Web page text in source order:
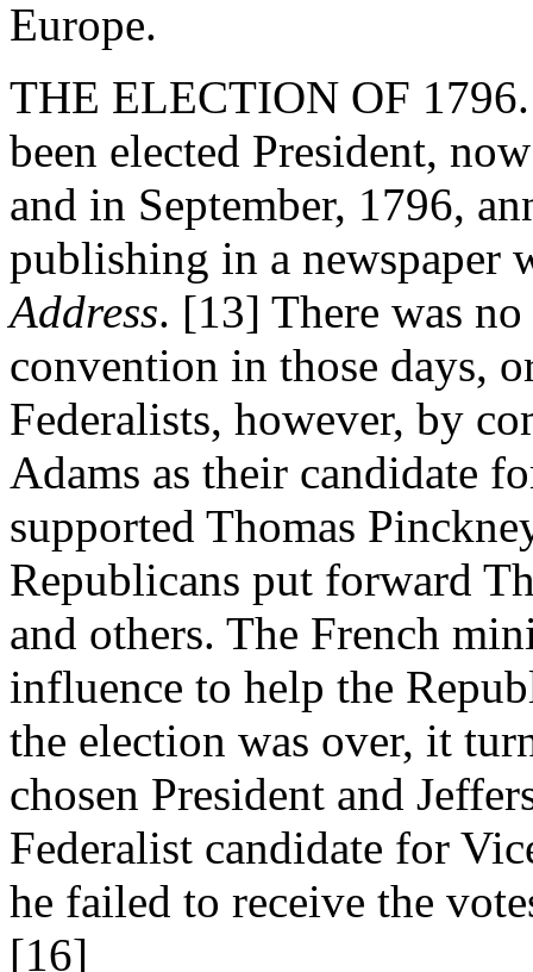
Europe.
THE ELECTION OF
been elected President,
and in September, 1796,
publishing in a newspaper
Address. [13] There was
convention in those days,
Federalists, however, by
Adams as their candidate
supported Thomas
Republicans put forward
and others. The French
influence to help the
the election was over, it
chosen President and
Federalist candidate for
he failed to receive the
[16]